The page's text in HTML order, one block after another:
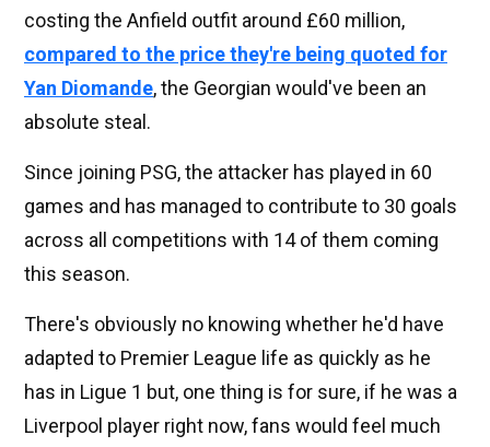
costing the Anfield outfit around £60 million,
compared to the price they're being quoted for
Yan Diomande, the Georgian would've been an
absolute steal.
Since joining PSG, the attacker has played in 60
games and has managed to contribute to 30 goals
across all competitions with 14 of them coming
this season.
There's obviously no knowing whether he'd have
adapted to Premier League life as quickly as he
has in Ligue 1 but, one thing is for sure, if he was a
Liverpool player right now, fans would feel much